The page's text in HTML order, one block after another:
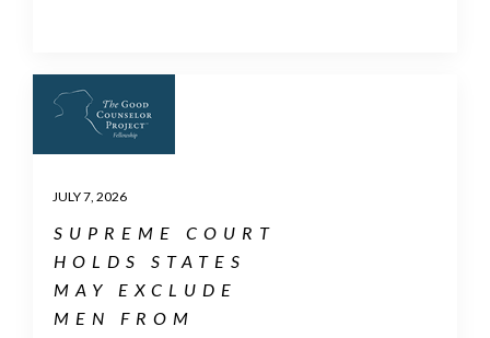
JULY 7, 2026
SUPREME COURT
HOLDS STATES
MAY EXCLUDE
MEN FROM